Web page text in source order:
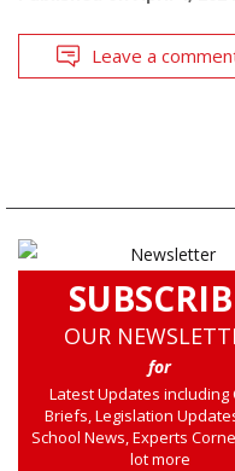
Leave a
OUR
for
Latest Updates including
Briefs, Legislation
School News, Experts
lot more